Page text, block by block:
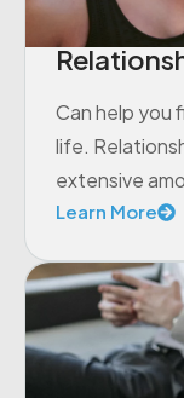
Can help you
life.
extensive
Learn More